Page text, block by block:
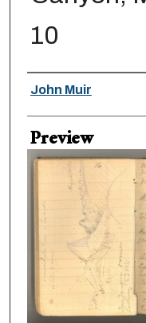
10
Creator
John Muir
Preview